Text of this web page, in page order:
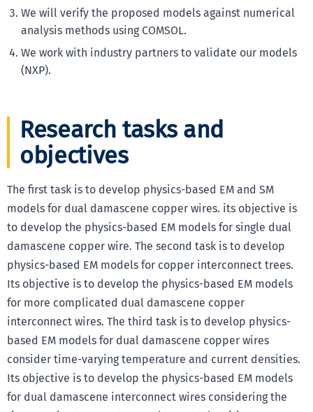
We will verify the proposed models against numerical
analysis methods using COMSOL.
We work with industry partners to validate our models
(NXP).
Research tasks and
objectives
The first task is to develop physics-based EM and SM
models for dual damascene copper wires. its objective is
to develop the physics-based EM models for single dual
damascene copper wire. The second task is to develop
physics-based EM models for copper interconnect trees.
Its objective is to develop the physics-based EM models
for more complicated dual damascene copper
interconnect wires. The third task is to develop physics-
based EM models for dual damascene copper wires
consider time-varying temperature and current densities.
Its objective is to develop the physics-based EM models
for dual damascene interconnect wires considering the